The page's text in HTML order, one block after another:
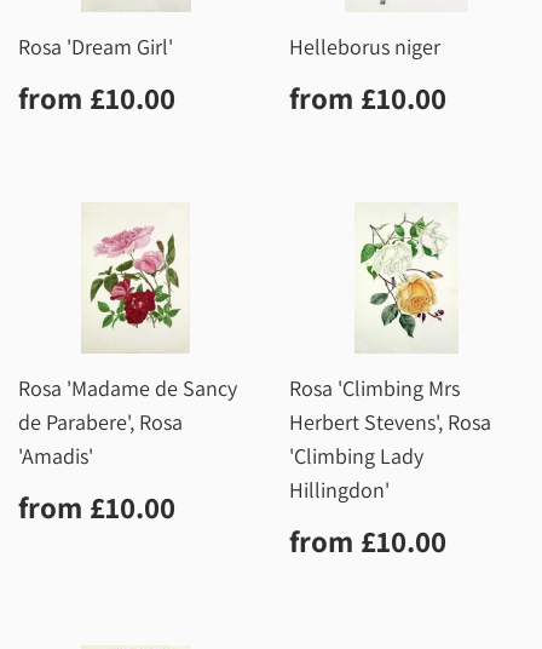
Rosa 'Dream Girl'
Regular
price
from £10.00
Helleborus niger
Regular
price
from £10.00
Rosa 'Madame de Sancy
de Parabere', Rosa
'Amadis'
Regular
price
from £10.00
Rosa 'Climbing Mrs
Herbert Stevens', Rosa
'Climbing Lady
Hillingdon'
Regular
price
from £10.00